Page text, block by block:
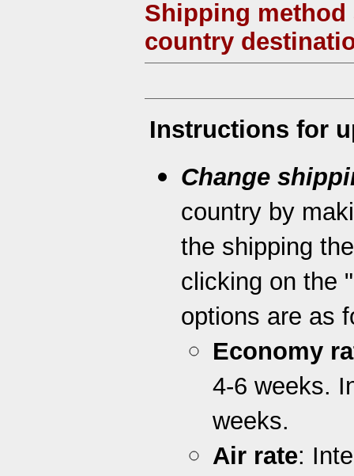
Shipping method
country
Instructions for
Change
country by
the shipping
clicking on the
options are as
Economy
4-6 weeks.
weeks.
Air rate: